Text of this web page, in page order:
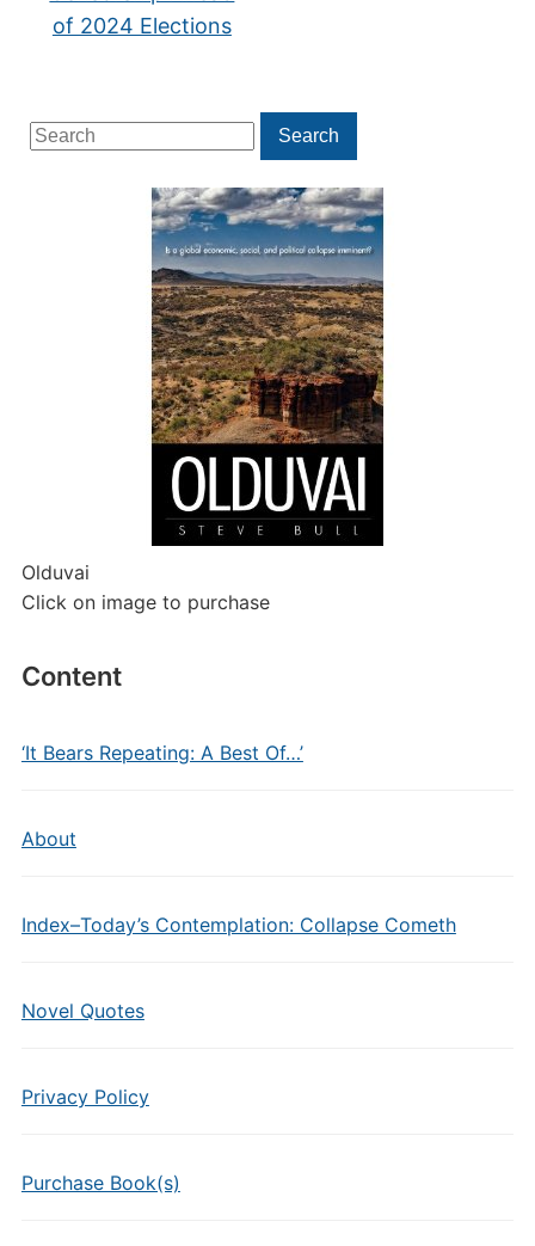
Search
for:
Search
Olduvai
Click on image to purchase
Content
‘It Bears Repeating: A Best Of…’
About
Index–Today’s Contemplation: Collapse Cometh
Novel Quotes
Privacy Policy
Purchase Book(s)
of 2024 Elections